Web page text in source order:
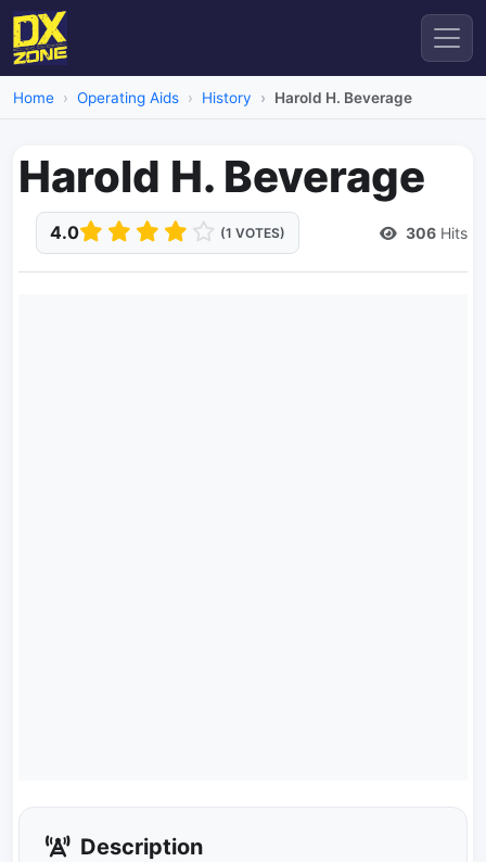
Home Operating Aids History Harold H. Beverage
Harold H. Beverage
4.0 (1 VOTES) 306 Hits
Description